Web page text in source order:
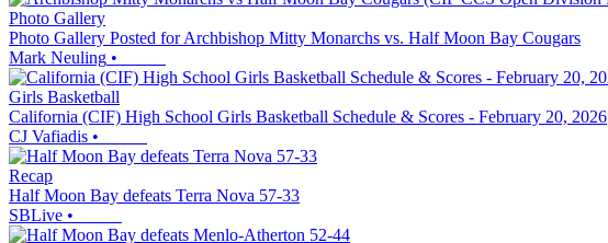
Photo Gallery
Photo Gallery Posted for Archbishop Mitty Monarchs vs. Half Moon Bay Cougars
Mark Neuling •
Girls Basketball
California (CIF) High School Girls Basketball Schedule & Scores - February 20, 2026
CJ Vafiadis •
Recap
Half Moon Bay defeats Terra Nova 57-33
SBLive •